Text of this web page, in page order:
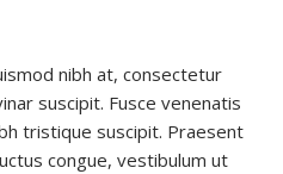
nibh at, consectetur
suscipit. Fusce venenatis
tristique suscipit. Praesent
congue, vestibulum ut